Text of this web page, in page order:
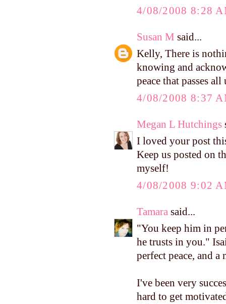
4/08/2008 8:28
Susan M said...
Kelly, There is
knowing and
peace that passes
4/08/2008 8:37
Megan L Hutchings
I loved your post
Keep us posted on
myself!
4/08/2008 9:02
Tamara said...
"You keep him in
he trusts in you."
perfect peace, and
I've been very
hard to get